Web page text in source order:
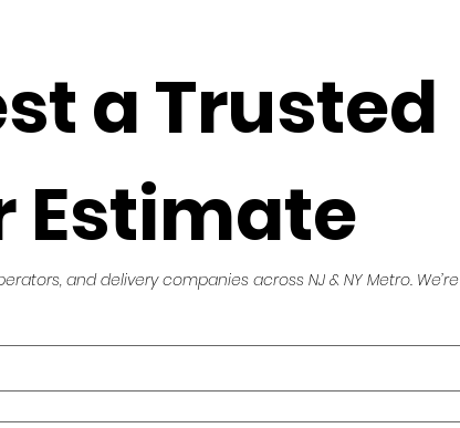
a Trusted
Estimate
and delivery companies across NJ & NY Metro. We’re